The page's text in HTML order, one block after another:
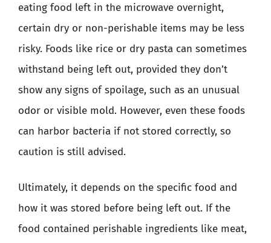
eating food left in the microwave overnight,
certain dry or non-perishable items may be less
risky. Foods like rice or dry pasta can sometimes
withstand being left out, provided they don’t
show any signs of spoilage, such as an unusual
odor or visible mold. However, even these foods
can harbor bacteria if not stored correctly, so
caution is still advised.
Ultimately, it depends on the specific food and
how it was stored before being left out. If the
food contained perishable ingredients like meat,